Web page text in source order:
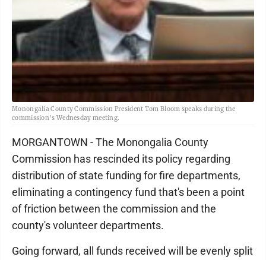
Monongalia County Commission President Tom Bloom speaks during the
commission's Wednesday meeting.
MORGANTOWN - The Monongalia County
Commission has rescinded its policy regarding
distribution of state funding for fire departments,
eliminating a contingency fund that's been a point
of friction between the commission and the
county's volunteer departments.
Going forward, all funds received will be evenly split